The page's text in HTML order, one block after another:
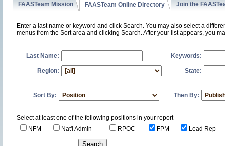
FAASTeam Mission FAASTeam Online Directory Join the
Enter a last name or keyword and click Search. You may also select a
menus from the Sort area and clicking Search. After your list appears, you
Last Name: Keywords:
Region: State:
Sort By: Then By:
Select at least one of the following positions in your report
NFM
Nat'l Admin RPOC FPM Lead Rep